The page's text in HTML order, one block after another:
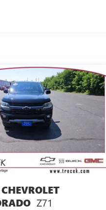
CHEVROLET
Z71